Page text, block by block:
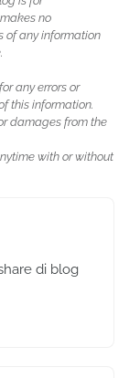
no
of any information
any errors or
this information.
damages from the
with or without
di blog